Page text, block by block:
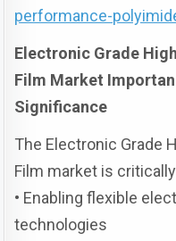
performance-
Electronic Grade
Film Market
Significance
The Electronic Grade
Film market is
• Enabling flexible
technologies